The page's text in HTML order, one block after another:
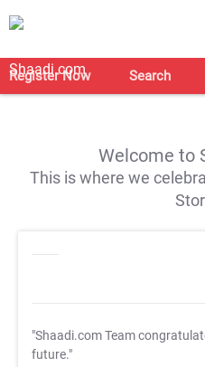
Register Now Search
Welcome to
This is where we
"Shaadi.com Team
future."